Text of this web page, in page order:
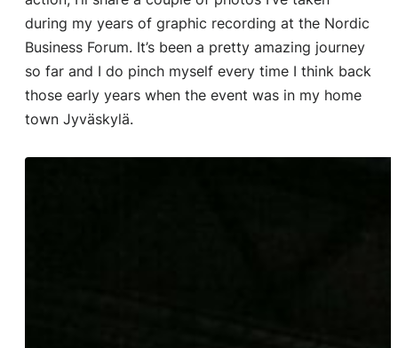
during my years of graphic recording at the Nordic
Business Forum. It’s been a pretty amazing journey
so far and I do pinch myself every time I think back
those early years when the event was in my home
town Jyväskylä.